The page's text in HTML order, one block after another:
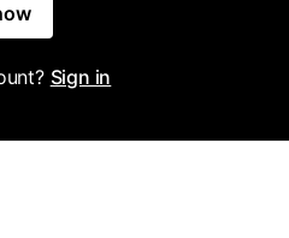
Sign in